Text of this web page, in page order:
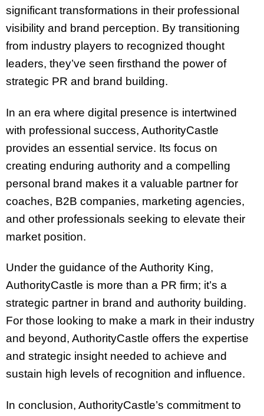
significant transformations in their professional
visibility and brand perception. By transitioning
from industry players to recognized thought
leaders, they’ve seen firsthand the power of
strategic PR and brand building.
In an era where digital presence is intertwined
with professional success, AuthorityCastle
provides an essential service. Its focus on
creating enduring authority and a compelling
personal brand makes it a valuable partner for
coaches, B2B companies, marketing agencies,
and other professionals seeking to elevate their
market position.
Under the guidance of the Authority King,
AuthorityCastle is more than a PR firm; it’s a
strategic partner in brand and authority building.
For those looking to make a mark in their industry
and beyond, AuthorityCastle offers the expertise
and strategic insight needed to achieve and
sustain high levels of recognition and influence.
In conclusion, AuthorityCastle’s commitment to